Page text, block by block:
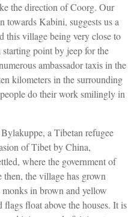
the direction of Coorg. Our
towards Kabini, suggests us a
this village being very close to
point by jeep for the
ambassador taxis in the
kilometers in the surrounding
do their work smilingly in
a Tibetan refugee
of Tibet by China,
where the government of
then, the village has grown
in brown and yellow
float above the houses. It is